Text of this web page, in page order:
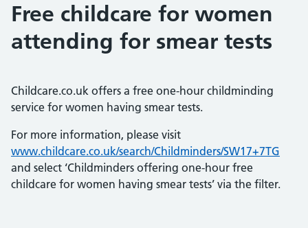
Free childcare for women
attending for smear tests
Childcare.co.uk offers a free one-hour childminding
service for women having smear tests.
For more information, please visit
www.childcare.co.uk/search/Childminders/SW17+7TG
and select ‘Childminders offering one-hour free
childcare for women having smear tests’ via the filter.